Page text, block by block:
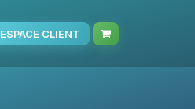
ESPACE CLIENT